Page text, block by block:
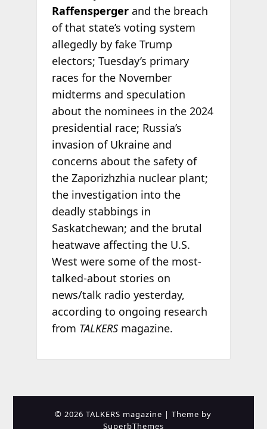
Raffenspergerand the breach
of that state’s voting system
allegedly by fake Trump
electors; Tuesday’s primary
races for the November
midterms and speculation
about the nominees in the 2024
presidential race; Russia’s
invasion of Ukraine and
concerns about the safety of
the Zaporizhzhia nuclear plant;
the investigation into the
deadly stabbings in
Saskatchewan; and the brutal
heatwave affecting the U.S.
West were some of the most-
talked-about stories on
news/talk radio yesterday,
according to ongoing research
from TALKERSmagazine.
© 2026 TALKERS magazine | Theme by
SuperbThemes